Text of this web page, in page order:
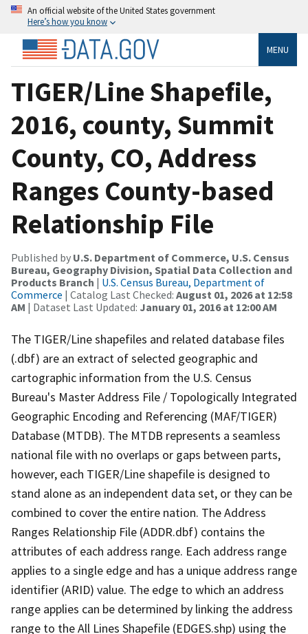
An official website of the United States government
Here’s how you know
MENU
TIGER/Line Shapefile,
2016, county, Summit
County, CO, Address
Ranges County-based
Relationship File
Published by U.S. Department of Commerce, U.S. Census
Bureau, Geography Division, Spatial Data Collection and
Products Branch | U.S. Census Bureau, Department of
Commerce | Catalog Last Checked: August 01, 2026 at 12:58
AM | Dataset Last Updated: January 01, 2016 at 12:00 AM
The TIGER/Line shapefiles and related database files
(.dbf) are an extract of selected geographic and
cartographic information from the U.S. Census
Bureau's Master Address File / Topologically Integrated
Geographic Encoding and Referencing (MAF/TIGER)
Database (MTDB). The MTDB represents a seamless
national file with no overlaps or gaps between parts,
however, each TIGER/Line shapefile is designed to
stand alone as an independent data set, or they can be
combined to cover the entire nation. The Address
Ranges Relationship File (ADDR.dbf) contains the
attributes of each address range. Each address range
applies to a single edge and has a unique address range
identifier (ARID) value. The edge to which an address
range applies can be determined by linking the address
range to the All Lines Shapefile (EDGES.shp) using the